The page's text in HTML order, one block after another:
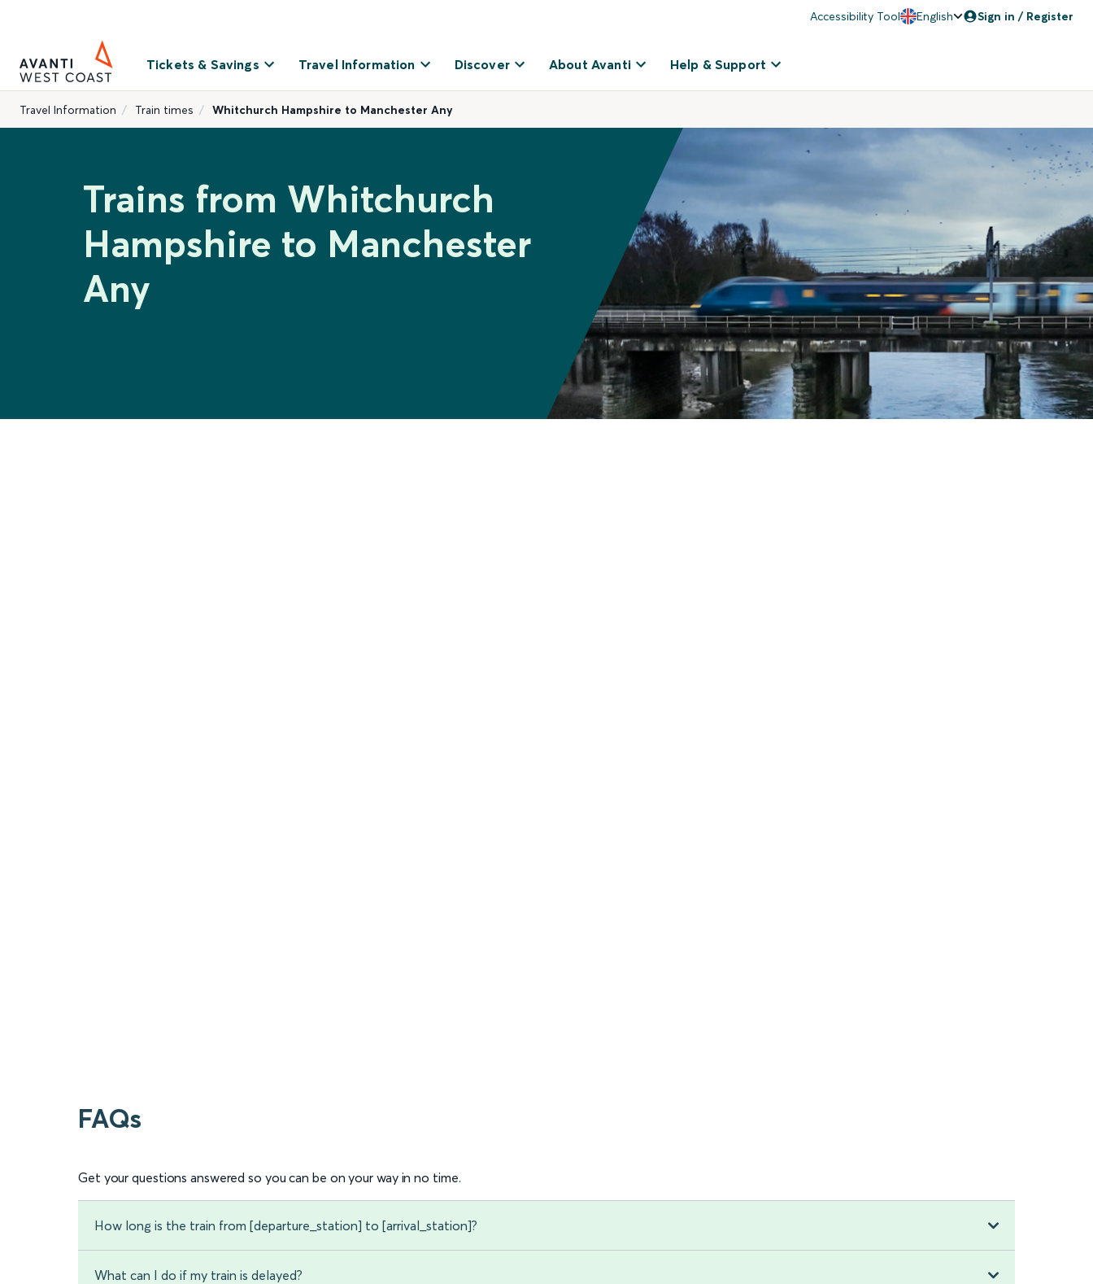
Accessibility Tool English Sign in / Register
Tickets & Savings Travel Information Discover About Avanti Help & Support
Travel Information Train times Whitchurch Hampshire to Manchester Any
Trains from Whitchurch
Hampshire to Manchester
Any
FAQs
Get your questions answered so you can be on your way in no time.
How long is the train from [departure_station] to [arrival_station]?
What can I do if my train is delayed?